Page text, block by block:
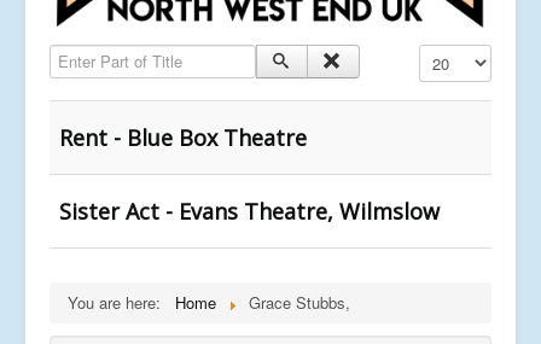
Enter Part of Title Display #
Rent - Blue Box Theatre
Sister Act - Evans Theatre, Wilmslow
You are here: Home Grace Stubbs,